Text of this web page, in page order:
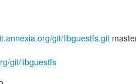
git/libguestfs.git
git/libguestfs